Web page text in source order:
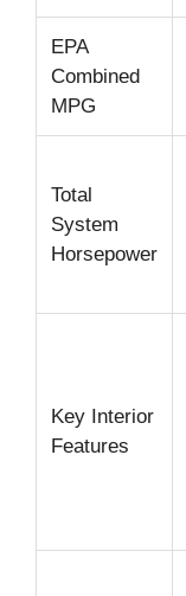
EPA
Combined
MPG
Total
System
Horsepower
Key Interior
Features